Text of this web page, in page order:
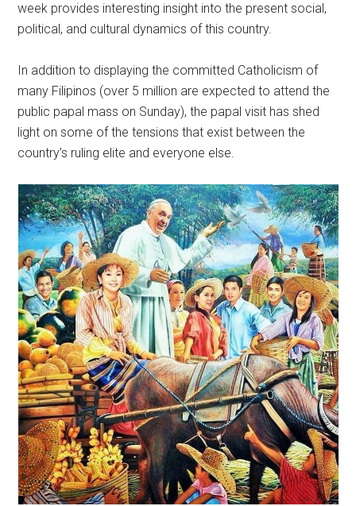
week provides interesting insight into the present social,
political, and cultural dynamics of this country.
In addition to displaying the committed Catholicism of
many Filipinos (over 5 million are expected to attend the
public papal mass on Sunday), the papal visit has shed
light on some of the tensions that exist between the
country’s ruling elite and everyone else.